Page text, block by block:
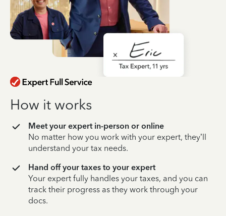
How it works
Meet your expert in-person or online
No matter how you work with your expert, they’ll
understand your tax needs.
Hand off your taxes to your expert
Your expert fully handles your taxes, and you can
track their progress as they work through your
docs.